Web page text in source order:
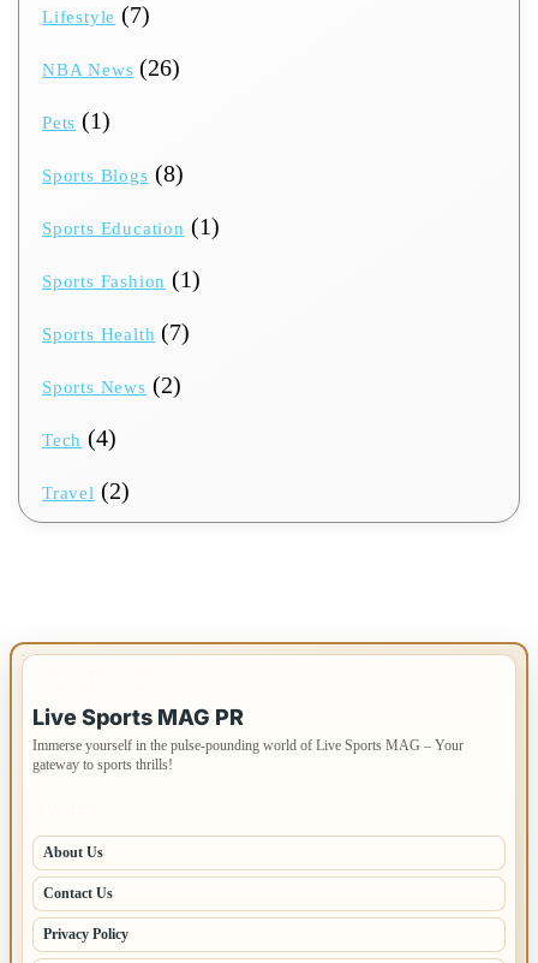
Lifestyle (7)
NBA News (26)
Pets (1)
Sports Blogs (8)
Sports Education (1)
Sports Fashion (1)
Sports Health (7)
Sports News (2)
Tech (4)
Travel (2)
Live Sports MAG PR
Immerse yourself in the pulse-pounding world of Live Sports MAG – Your
gateway to sports thrills!
About Us
Contact Us
Privacy Policy